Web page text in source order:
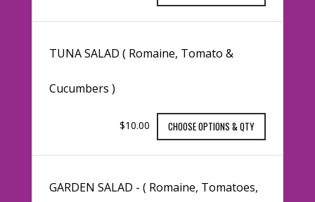
TUNA SALAD ( Romaine, Tomato &
Cucumbers )
$10.00 CHOOSE OPTIONS & QTY
GARDEN SALAD - ( Romaine, Tomatoes,